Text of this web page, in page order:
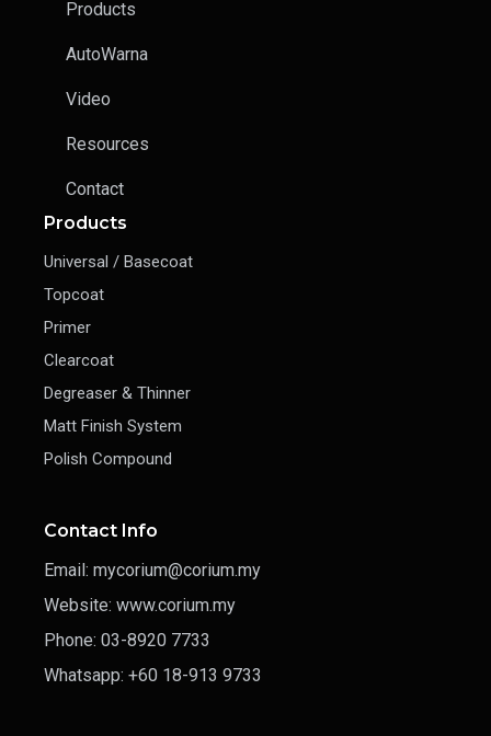
Products
AutoWarna
Video
Resources
Contact
Products
Universal / Basecoat
Topcoat
Primer
Clearcoat
Degreaser & Thinner
Matt Finish System
Polish Compound
Contact Info
Email: mycorium@corium.my
Website: www.corium.my
Phone: 03-8920 7733
Whatsapp: +60 18-913 9733